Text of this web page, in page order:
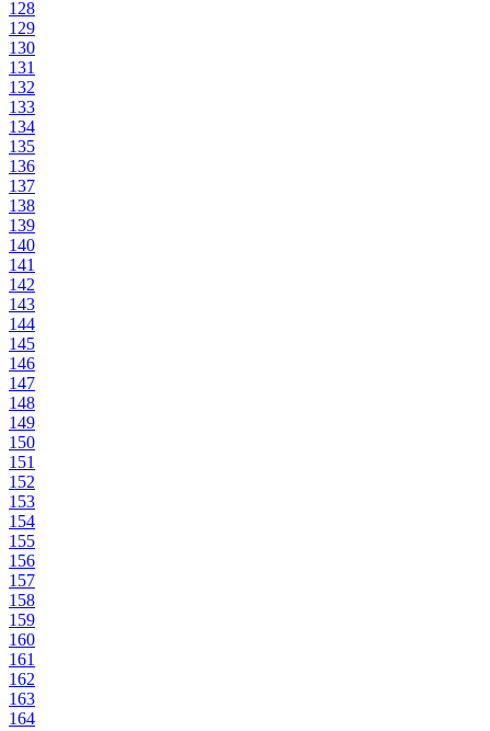
128
129
130
131
132
133
134
135
136
137
138
139
140
141
142
143
144
145
146
147
148
149
150
151
152
153
154
155
156
157
158
159
160
161
162
163
164